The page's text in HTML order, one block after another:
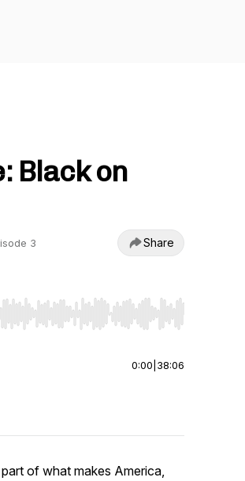
Black on
3 Share
End to jump to start or end. Hold shift
0:00 38:06
of what makes America,